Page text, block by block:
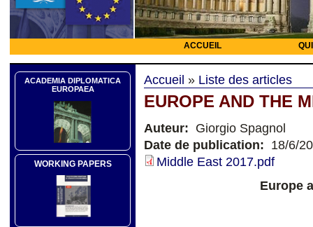
ACCUEIL
ACADEMIA DIPLOMATICA
EUROPAEA
WORKING PAPERS
Accueil » Liste des articles
EUROPE AND THE
Auteur: Giorgio Spagnol
Date de publication: 18/6/
Middle East 2017.pdf
Europe